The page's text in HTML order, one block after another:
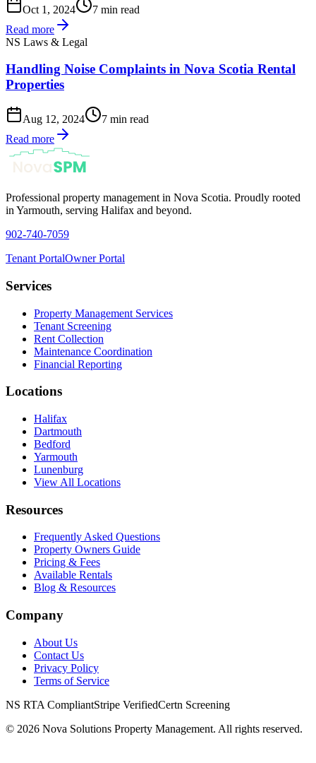
Oct 1, 2024
7 min read
Read more
NS Laws & Legal
Handling Noise Complaints in Nova Scotia Rental
Properties
Aug 12, 2024
7 min read
Read more
Professional property management in Nova Scotia. Proudly rooted
in Yarmouth, serving Halifax and beyond.
902-740-7059
Tenant PortalOwner Portal
Services
Property Management Services
Tenant Screening
Rent Collection
Maintenance Coordination
Financial Reporting
Locations
Halifax
Dartmouth
Bedford
Yarmouth
Lunenburg
View All Locations
Resources
Frequently Asked Questions
Property Owners Guide
Pricing & Fees
Available Rentals
Blog & Resources
Company
About Us
Contact Us
Privacy Policy
Terms of Service
NS RTA CompliantStripe VerifiedCertn Screening
© 2026 Nova Solutions Property Management. All rights reserved.